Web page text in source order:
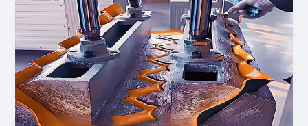
Molding
is
A
Cost-
Effective
and
High-
Performance